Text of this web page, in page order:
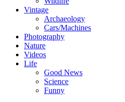
Vintage
Archaeology
Cars/Machines
Photography
Nature
Videos
Life
Good News
Science
Funny